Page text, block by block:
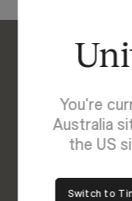
Enquire About
We’re
Our friendly
helping hand.
query and the
You're
Australia
the US
Switch to